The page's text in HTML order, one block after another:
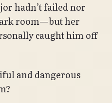
hadn’t failed nor
room—but her
caught him off
and dangerous